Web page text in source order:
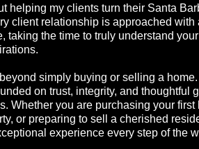
helping my clients turn their Santa
client relationship is approached with
taking the time to truly understand
simply buying or selling a
on trust, integrity, and thoughtful
Whether you are purchasing your first
or preparing to sell a cherished
experience every step of the